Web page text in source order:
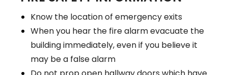
Know the location of emergency exits
When you hear the fire alarm evacuate the
building immediately, even if you believe it
may be a false alarm